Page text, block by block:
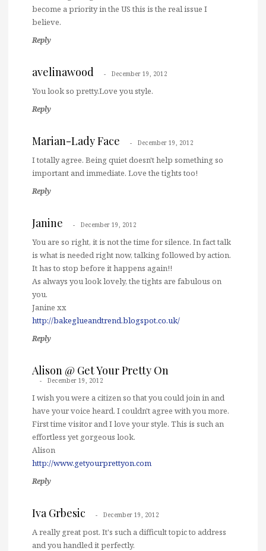
become a priority in the US this is the real issue I
believe.
Reply
avelinawood December 19, 2012
You look so pretty.Love you style.
Reply
Marian-Lady Face December 19, 2012
I totally agree. Being quiet doesn't help something so
important and immediate. Love the tights too!
Reply
Janine December 19, 2012
You are so right, it is not the time for silence. In fact talk
is what is needed right now, talking followed by action.
It has to stop before it happens again!!
As always you look lovely, the tights are fabulous on
you.
Janine xx
http://bakeglueandtrend.blogspot.co.uk/
Reply
Alison @ Get Your Pretty On
December 19, 2012
I wish you were a citizen so that you could join in and
have your voice heard. I couldn't agree with you more.
First time visitor and I love your style. This is such an
effortless yet gorgeous look.
Alison
http://www.getyourprettyon.com
Reply
Iva Grbesic December 19, 2012
A really great post. It's such a difficult topic to address
and you handled it perfectly.